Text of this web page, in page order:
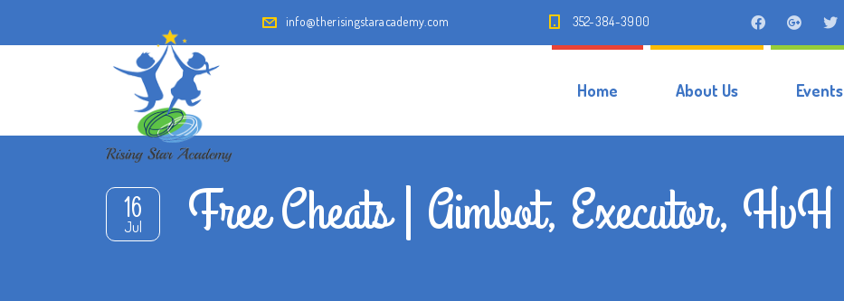
info@therisingstaracademy.com 352-384-3900
Home About Us Events
16
Jul Free Cheats | Aimbot, Executor, HvH